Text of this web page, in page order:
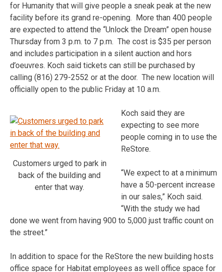
for Humanity that will give people a sneak peak at the new
facility before its grand re-opening. More than 400 people
are expected to attend the “Unlock the Dream” open house
Thursday from 3 p.m. to 7 p.m. The cost is $35 per person
and includes participation in a silent auction and hors
d’oeuvres. Koch said tickets can still be purchased by
calling (816) 279-2552 or at the door. The new location will
officially open to the public Friday at 10 a.m.
Customers urged to park in
back of the building and
enter that way.
Koch said they are
expecting to see more
people coming in to use the
ReStore.
“We expect to at a minimum
have a 50-percent increase
in our sales,” Koch said.
“With the study we had
done we went from having 900 to 5,000 just traffic count on
the street.”
In addition to space for the ReStore the new building hosts
office space for Habitat employees as well office space for